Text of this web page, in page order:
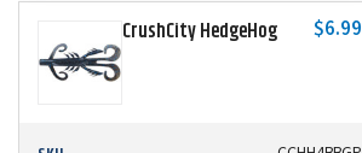
CrushCity HedgeHog $6.99